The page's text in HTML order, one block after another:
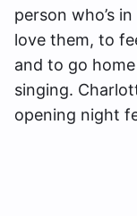
person who’s
love them, to
and to go
singing.
opening night